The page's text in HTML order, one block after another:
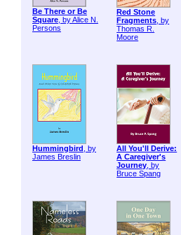
Be There or Be
Square, by Alice N.
Persons
Red Stone
Fragments, by
Thomas R.
Moore
Hummingbird , by
James Breslin
All You'll Derive:
A Caregiver's
Journey, by
Bruce Spang